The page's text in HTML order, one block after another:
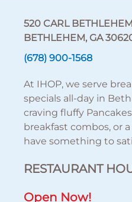
520 CARL
BETHLEHEM, GA
(678) 900-1568
At IHOP, we serve
specials all-day in
craving fluffy
breakfast combos, or
have something to
RESTAURANT
Open Now!